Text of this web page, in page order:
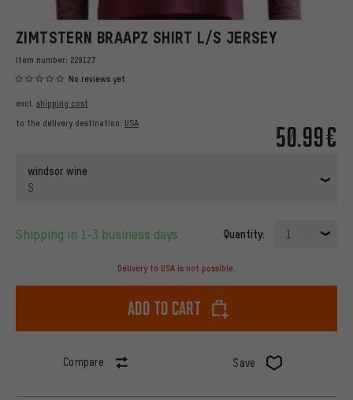
ZIMTSTERN BRAAPZ SHIRT L/S JERSEY
Item number: 229127
No reviews yet
50.99€
excl. shipping cost
to the delivery destination: USA
windsor wine
S
Shipping in 1-3 business days Quantity: 1
Delivery to USA is not possible.
Add to cart
Compare Save